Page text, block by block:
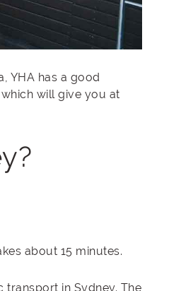
YHA has a good
which will give you at
about 15 minutes.
in Sydney. The